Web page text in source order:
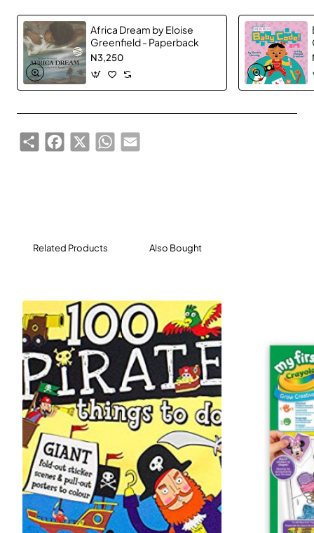
Africa Dream by Eloise
Greenfield - Paperback
N3,250
ShareFacebook
X WhatsApp
Email
Related Products Also Bought